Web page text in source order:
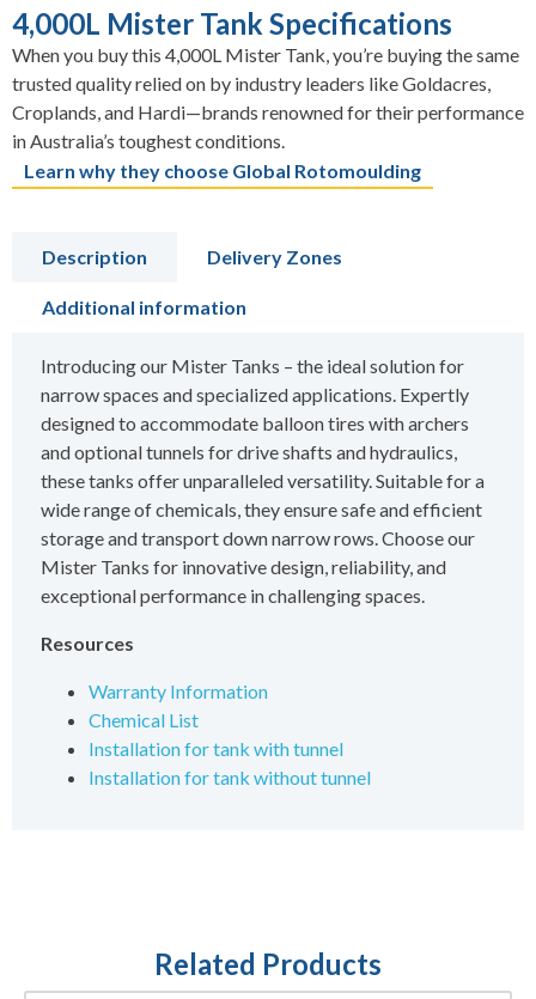
4,000L Mister Tank Specifications
When you buy this 4,000L Mister Tank, you’re buying the same
trusted quality relied on by industry leaders like Goldacres,
Croplands, and Hardi—brands renowned for their performance
in Australia’s toughest conditions.
Learn why they choose Global Rotomoulding
Description Delivery Zones
Additional information
Introducing our Mister Tanks – the ideal solution for
narrow spaces and specialized applications. Expertly
designed to accommodate balloon tires with archers
and optional tunnels for drive shafts and hydraulics,
these tanks offer unparalleled versatility. Suitable for a
wide range of chemicals, they ensure safe and efficient
storage and transport down narrow rows. Choose our
Mister Tanks for innovative design, reliability, and
exceptional performance in challenging spaces.
Resources
Warranty Information
Chemical List
Installation for tank with tunnel
Installation for tank without tunnel
Related Products